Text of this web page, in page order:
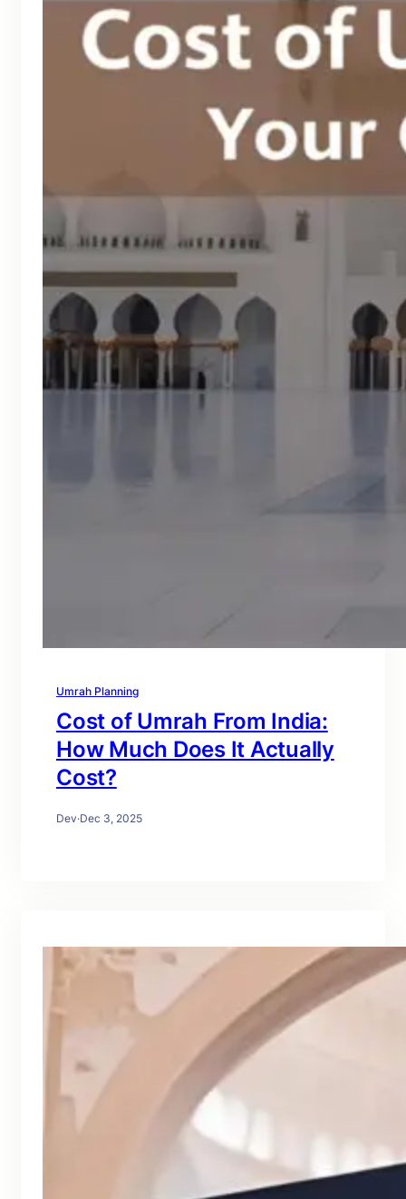
Umrah Planning
Cost of Umrah From India:
How Much Does It Actually
Cost?
Dev·Dec 3, 2025